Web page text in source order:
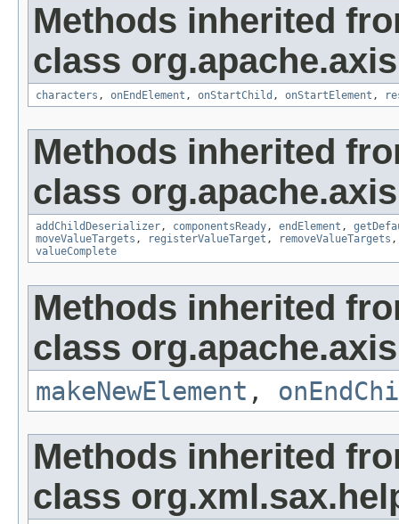
Methods inherited
class
characters , onEndElement , onStartChild , onStartElement ,
Methods inherited
class
addChildDeserializer, componentsReady, endElement ,
moveValueTargets , registerValueTarget , removeValueTargets
valueComplete
Methods inherited
class
makeNewElement ,
Methods inherited
class